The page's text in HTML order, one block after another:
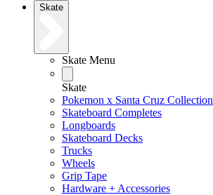
Skate
Skate Menu
Skate
Pokemon x Santa Cruz Collection
Skateboard Completes
Longboards
Skateboard Decks
Trucks
Wheels
Grip Tape
Hardware + Accessories